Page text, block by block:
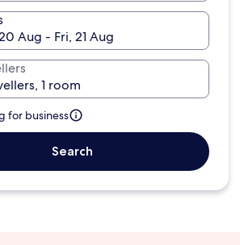
Aug - Fri, 21 Aug
1 room
for business
Search